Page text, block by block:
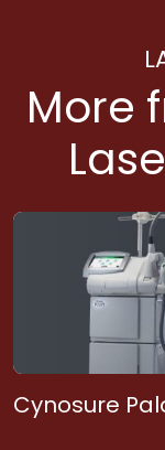
More
Cynosure